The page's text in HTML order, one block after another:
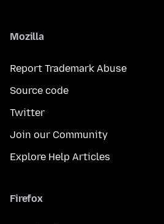
Mozilla
Report Trademark Abuse
Source code
Twitter
Join our Community
Explore Help Articles
Firefox